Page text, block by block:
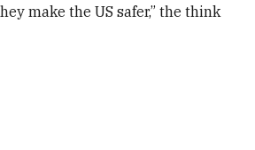
make the US safer,” the think